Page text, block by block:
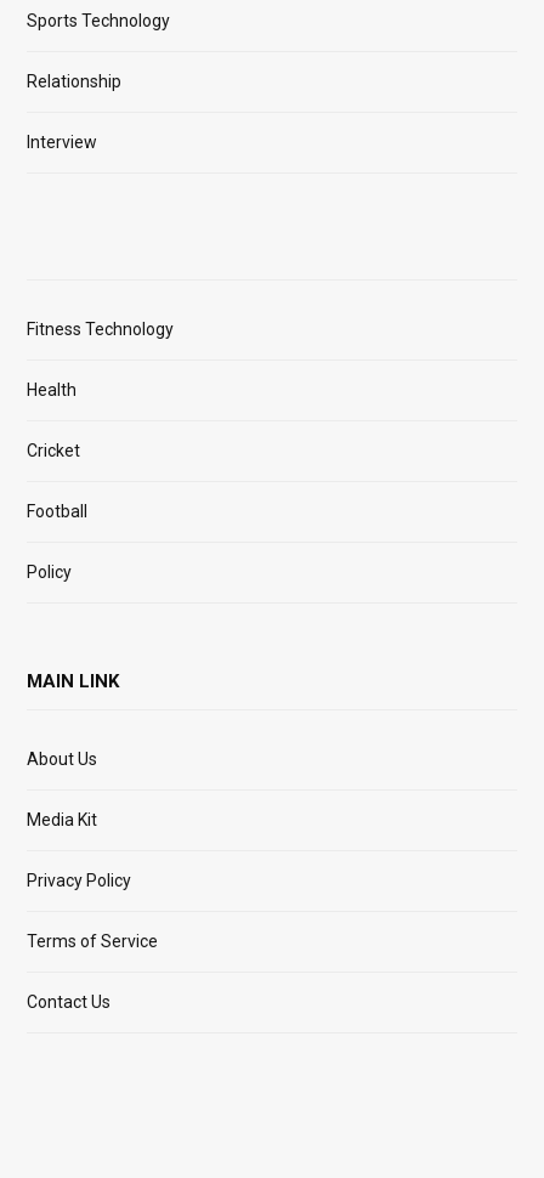
Sports Technology
Relationship
Interview
Fitness Technology
Health
Cricket
Football
Policy
MAIN LINK
About Us
Media Kit
Privacy Policy
Terms of Service
Contact Us